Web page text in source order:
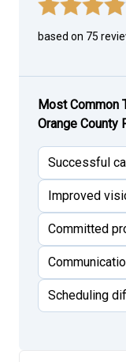
based on 75
Most Common
Orange County
Successful
Improved
Committed
Scheduling